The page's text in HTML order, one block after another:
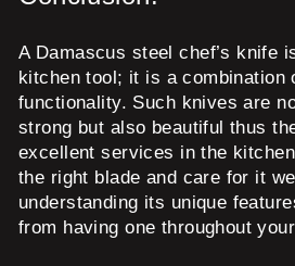
A Damascus steel chef’s knife
kitchen tool; it is a combination
functionality. Such knives are
strong but also beautiful thus
excellent services in the
the right blade and care for it
understanding its unique
from having one throughout